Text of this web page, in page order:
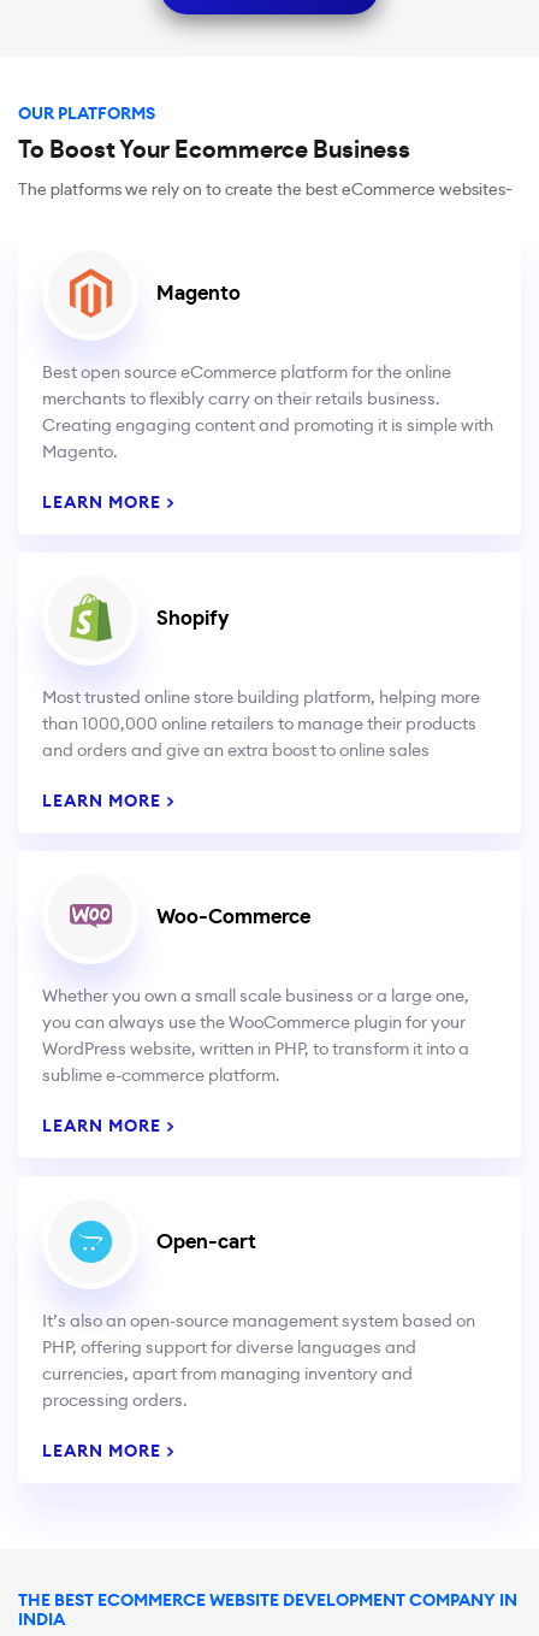
OUR PLATFORMS
To Boost Your Ecommerce Business
The platforms we rely on to create the best eCommerce websites-
Magento
Best open source eCommerce platform for the online
merchants to flexibly carry on their retails business.
Creating engaging content and promoting it is simple with
Magento.
LEARN MORE >
Shopify
Most trusted online store building platform, helping more
than 1000,000 online retailers to manage their products
and orders and give an extra boost to online sales
LEARN MORE >
Woo-Commerce
Whether you own a small scale business or a large one,
you can always use the WooCommerce plugin for your
WordPress website, written in PHP, to transform it into a
sublime e-commerce platform.
LEARN MORE >
Open-cart
It’s also an open-source management system based on
PHP, offering support for diverse languages and
currencies, apart from managing inventory and
processing orders.
LEARN MORE >
THE BEST ECOMMERCE WEBSITE DEVELOPMENT COMPANY IN
INDIA